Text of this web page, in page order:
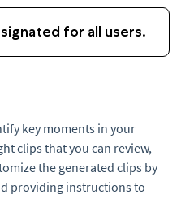
key moments in your
clips that you can review,
the generated clips by
providing instructions to